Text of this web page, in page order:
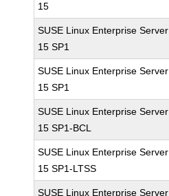
15
SUSE Linux Enterprise Server
15 SP1
SUSE Linux Enterprise Server
15 SP1
SUSE Linux Enterprise Server
15 SP1-BCL
SUSE Linux Enterprise Server
15 SP1-LTSS
SUSE Linux Enterprise Server